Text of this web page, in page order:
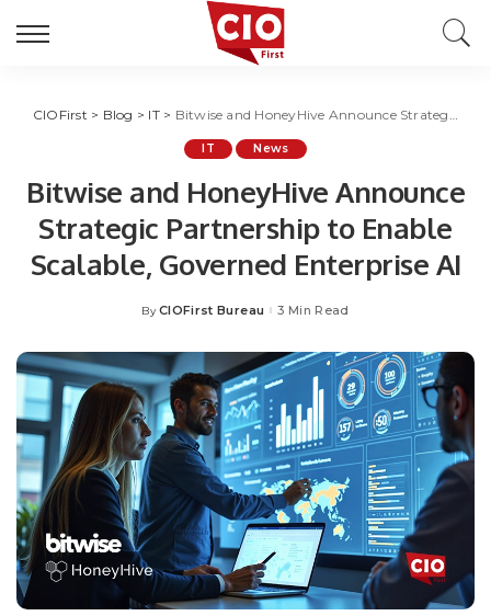
CIOFirst > Blog > IT> Bitwise and HoneyHive Announce Strategic Partnership to Enable Scalable, Governed Enterprise AI
IT News
Bitwise and HoneyHive Announce
Strategic Partnership to Enable
Scalable, Governed Enterprise AI
Posted
By CIOFirst Bureau 3 Min Read